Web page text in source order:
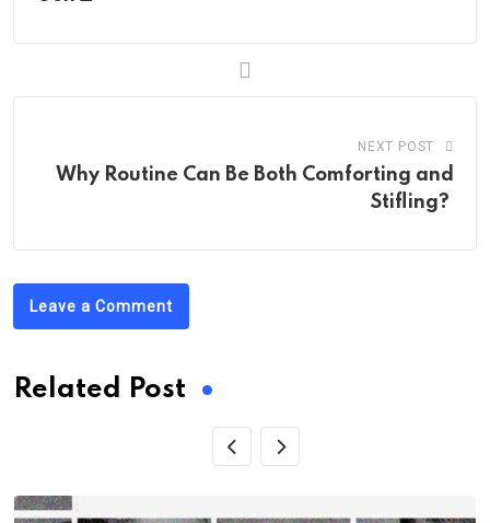
NEXT POST
Why Routine Can Be Both Comforting and
Stifling?
Leave a Comment
Related Post